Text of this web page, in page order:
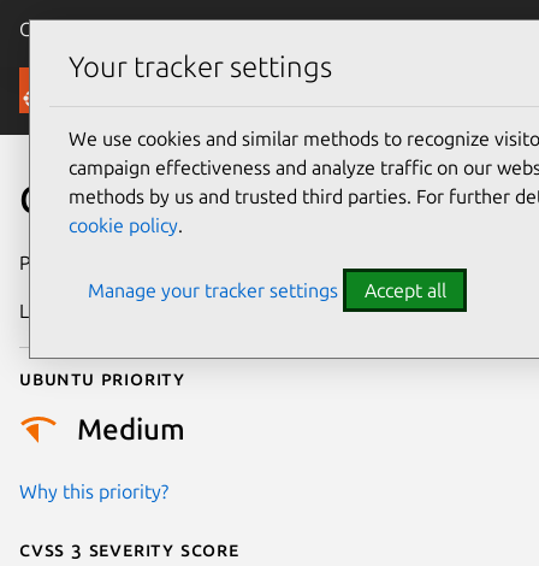
Canonical Ubuntu
Security
CVE-2026-23206
Publication date
Last updated
Ubuntu priority
Medium
Why this priority?
Cvss 3 Severity Score
Your tracker settings
We use cookies and similar methods to recognize
campaign effectiveness and analyze traffic on our
methods by us and trusted third parties. For further
cookie policy.
Manage your tracker settings Accept all